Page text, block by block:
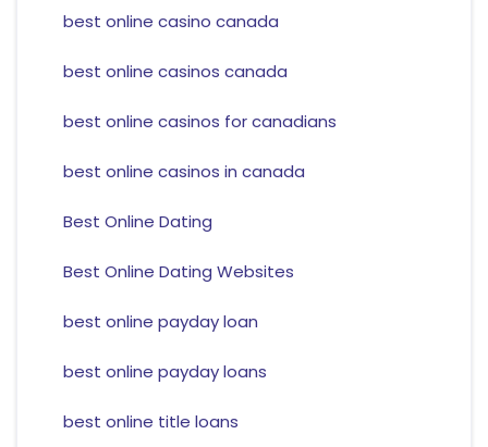
best online casino canada
best online casinos canada
best online casinos for canadians
best online casinos in canada
Best Online Dating
Best Online Dating Websites
best online payday loan
best online payday loans
best online title loans